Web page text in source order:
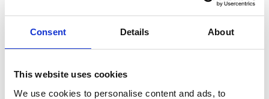
Consent Details About
This website uses cookies
We use cookies to personalise content and ads, to
Description
Our family room of 18 sqm + loft and has
a 150 cm wide double bed (can be